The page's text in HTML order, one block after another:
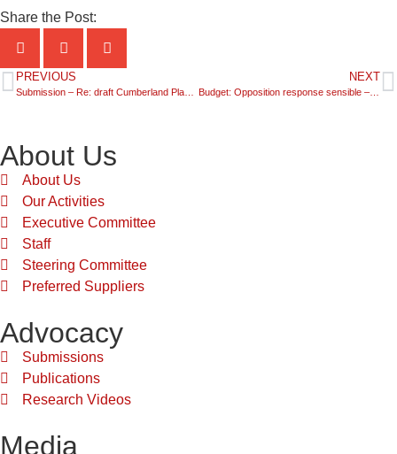
Share the Post:
PREVIOUS NEXT
Budget: Opposition response sensible – but silent on immigration
About Us
About Us
Our Activities
Executive Committee
Staff
Steering Committee
Preferred Suppliers
Advocacy
Submissions
Publications
Research Videos
Media